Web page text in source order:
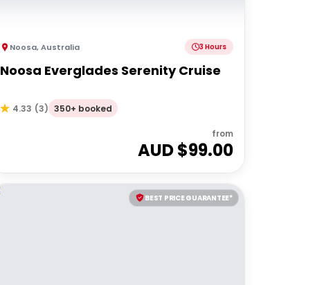
Noosa,Australia 3 Hours
Noosa Everglades Serenity Cruise
4.33 (3) 350+ booked
from
AUD $99.00
BEST PRICE GUARANTEE*